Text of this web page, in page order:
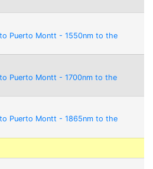
Puerto Montt - 1550nm to the
Puerto Montt - 1700nm to the
Puerto Montt - 1865nm to the